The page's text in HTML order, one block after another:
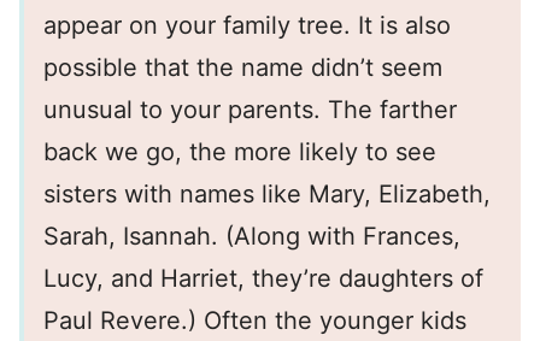
appear on your family tree. It is also
possible that the name didn’t seem
unusual to your parents. The farther
back we go, the more likely to see
sisters with names like Mary, Elizabeth,
Sarah, Isannah. (Along with Frances,
Lucy, and Harriet, they’re daughters of
Paul Revere.) Often the younger kids